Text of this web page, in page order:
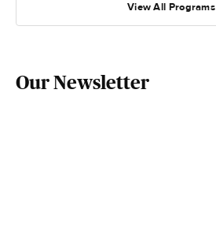
View All Programs
Our Newsletter